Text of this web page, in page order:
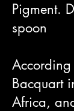
Pigment.
spoon
According
Bacquart
Africa,